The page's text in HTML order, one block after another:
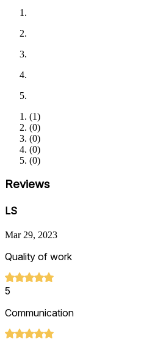
(1)
(0)
(0)
(0)
(0)
Reviews
LS
Mar 29, 2023
Quality of work
5
Communication